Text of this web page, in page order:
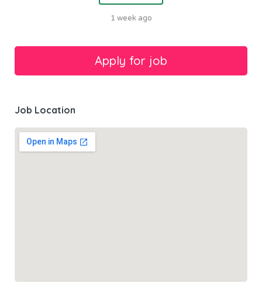
1 week ago
Job Location